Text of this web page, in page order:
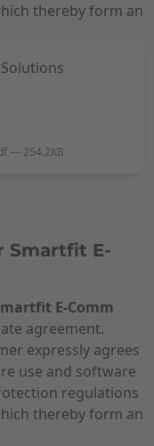
thereby form an
— 254.2KB
Smartfit E-
E-Comm
agreement.
expressly agrees
use and software
regulations
thereby form an